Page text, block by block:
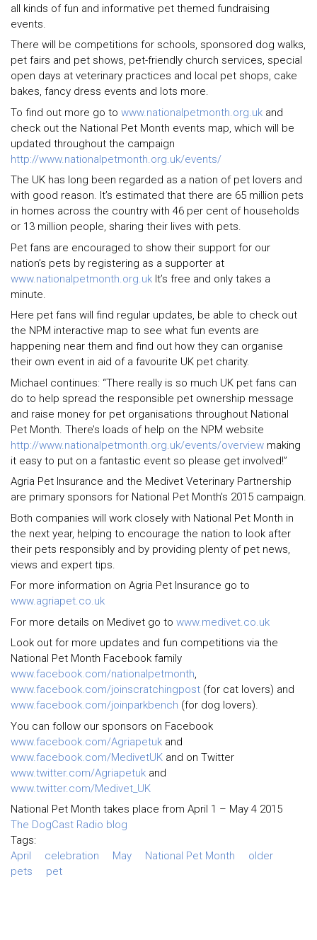
all kinds of fun and informative pet themed fundraising
events.
There will be competitions for schools, sponsored dog walks,
pet fairs and pet shows, pet-friendly church services, special
open days at veterinary practices and local pet shops, cake
bakes, fancy dress events and lots more.
To find out more go to www.nationalpetmonth.org.uk and
check out the National Pet Month events map, which will be
updated throughout the campaign
http://www.nationalpetmonth.org.uk/events/
The UK has long been regarded as a nation of pet lovers and
with good reason. It’s estimated that there are 65 million pets
in homes across the country with 46 per cent of households
or 13 million people, sharing their lives with pets.
Pet fans are encouraged to show their support for our
nation’s pets by registering as a supporter at
www.nationalpetmonth.org.uk It’s free and only takes a
minute.
Here pet fans will find regular updates, be able to check out
the NPM interactive map to see what fun events are
happening near them and find out how they can organise
their own event in aid of a favourite UK pet charity.
Michael continues: “There really is so much UK pet fans can
do to help spread the responsible pet ownership message
and raise money for pet organisations throughout National
Pet Month. There’s loads of help on the NPM website
http://www.nationalpetmonth.org.uk/events/overview making
it easy to put on a fantastic event so please get involved!”
Agria Pet Insurance and the Medivet Veterinary Partnership
are primary sponsors for National Pet Month’s 2015 campaign.
Both companies will work closely with National Pet Month in
the next year, helping to encourage the nation to look after
their pets responsibly and by providing plenty of pet news,
views and expert tips.
For more information on Agria Pet Insurance go to
www.agriapet.co.uk
For more details on Medivet go to www.medivet.co.uk
Look out for more updates and fun competitions via the
National Pet Month Facebook family
www.facebook.com/nationalpetmonth,
www.facebook.com/joinscratchingpost (for cat lovers) and
www.facebook.com/joinparkbench (for dog lovers).
You can follow our sponsors on Facebook
www.facebook.com/Agriapetuk and
www.facebook.com/MedivetUK and on Twitter
www.twitter.com/Agriapetuk and
www.twitter.com/Medivet_UK
National Pet Month takes place from April 1 – May 4 2015
The DogCast Radio blog
Tags:
April
celebration May National Pet Month
older
pets
pet